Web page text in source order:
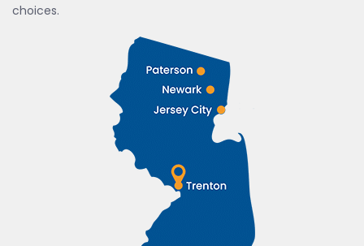
choices.